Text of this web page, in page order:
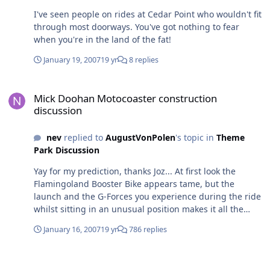
I've seen people on rides at Cedar Point who wouldn't fit
through most doorways. You've got nothing to fear
when you're in the land of the fat!
January 19, 200719 yr 8 replies
Mick Doohan Motocoaster construction
discussion
nevreplied to AugustVonPolen's topic in Theme
Park Discussion
Yay for my prediction, thanks Joz... At first look the
Flamingoland Booster Bike appears tame, but the
launch and the G-Forces you experience during the ride
whilst sitting in an unusual position makes it all the
the one at Flamingoland, I think it's pretty safe to say
January 16, 200719 yr 786 replies